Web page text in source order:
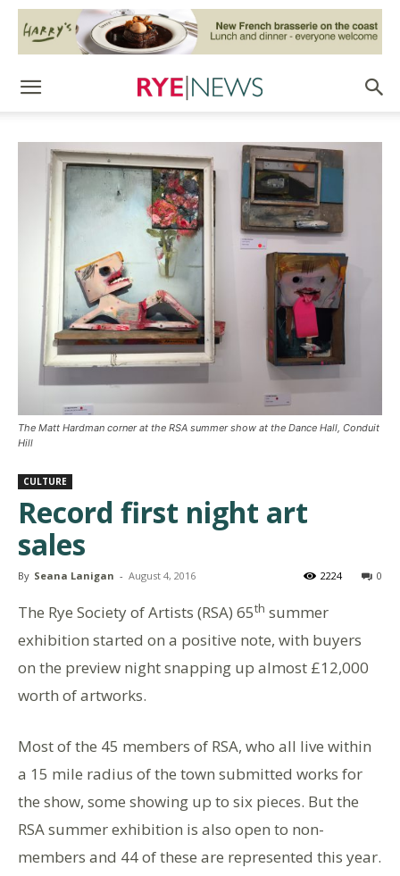
The Matt Hardman corner at the RSA summer show at the Dance Hall, Conduit
Hill
CULTURE
Record first night art
sales
By Seana Lanigan - August 4, 2016 0
2224
The Rye Society of Artists (RSA) 65th summer
exhibition started on a positive note, with buyers
on the preview night snapping up almost £12,000
worth of artworks.
Most of the 45 members of RSA, who all live within
a 15 mile radius of the town submitted works for
the show, some showing up to six pieces. But the
RSA summer exhibition is also open to non-
members and 44 of these are represented this year.